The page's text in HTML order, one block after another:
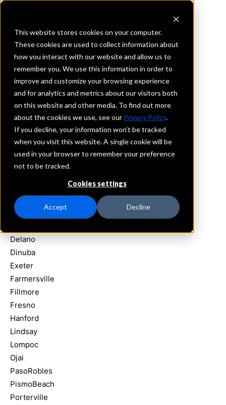
This website stores cookies on your computer.
These cookies are used to collect information about
how you interact with our website and allow us to
remember you. We use this information in order to
improve and customize your browsing experience
and for analytics and metrics about our visitors both
on this website and other media. To find out more
about the cookies we use, see our Privacy Policy.
If you decline, your information won’t be tracked
when you visit this website. A single cookie will be
used in your browser to remember your preference
not to be tracked.
Cookies settings
Accept Decline
REQUEST INFORMATION
Bank of the Sierra
California
Details
IntraFi Services
CDARS
Branch Locations
Bakersfield
CaliforniaCity
Delano
Dinuba
Exeter
Farmersville
Fillmore
Fresno
Hanford
Lindsay
Lompoc
Ojai
PasoRobles
PismoBeach
Porterville